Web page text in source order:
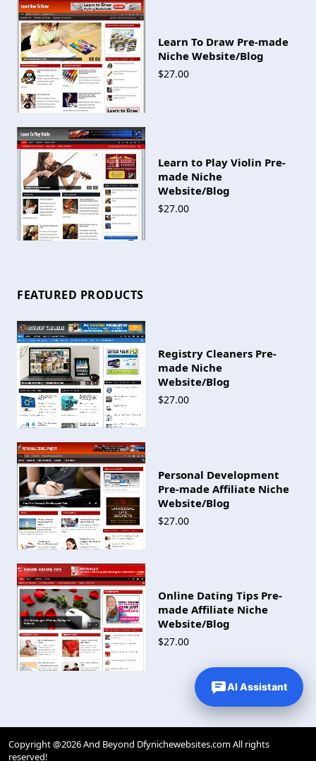
Learn To Draw Pre-made
Niche Website/Blog
$27.00
Learn to Play Violin Pre-
made Niche
Website/Blog
$27.00
FEATURED PRODUCTS
Registry Cleaners Pre-
made Niche
Website/Blog
$27.00
Personal Development
Pre-made Affiliate Niche
Website/Blog
$27.00
Online Dating Tips Pre-
made Affiliate Niche
Website/Blog
$27.00
Copyright @2026 And Beyond Dfynichewebsites.com All rights
reserved!
AI Assistant